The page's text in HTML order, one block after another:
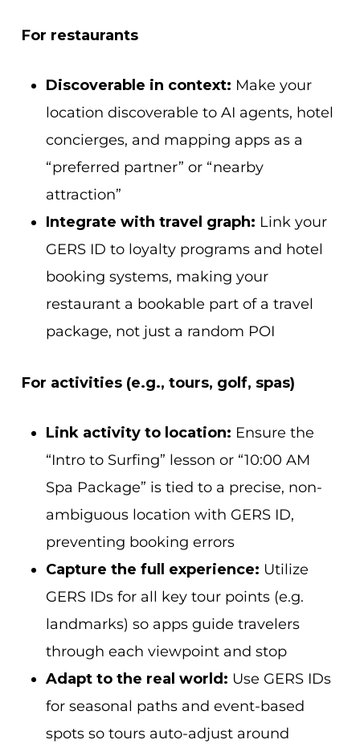
For restaurants
Discoverable in context: Make your
location discoverable to AI agents, hotel
concierges, and mapping apps as a
“preferred partner” or “nearby
attraction”
Integrate with travel graph: Link your
GERS ID to loyalty programs and hotel
booking systems, making your
restaurant a bookable part of a travel
package, not just a random POI
For activities (e.g., tours, golf, spas)
Link activity to location: Ensure the
“Intro to Surfing” lesson or “10:00 AM
Spa Package” is tied to a precise, non-
ambiguous location with GERS ID,
preventing booking errors
Capture the full experience: Utilize
GERS IDs for all key tour points (e.g.
landmarks) so apps guide travelers
through each viewpoint and stop
Adapt to the real world: Use GERS IDs
for seasonal paths and event-based
spots so tours auto-adjust around